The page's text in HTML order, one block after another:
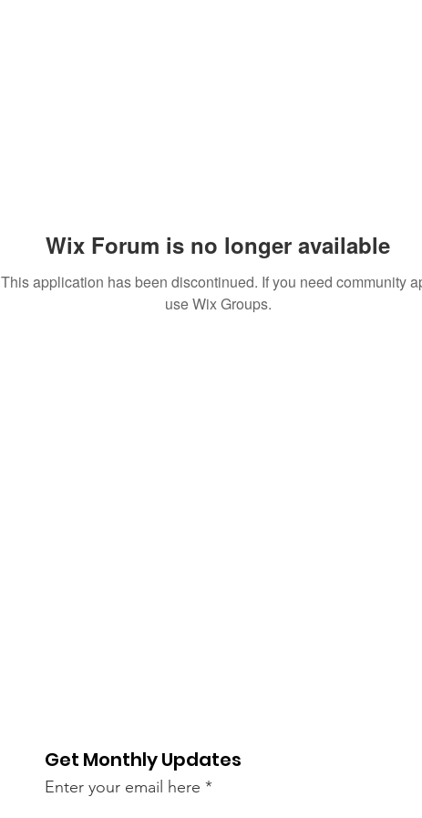
Wix Forum is no longer available
This application has been discontinued. If you need community
use Wix Groups.
Get Monthly Updates
Enter your email here